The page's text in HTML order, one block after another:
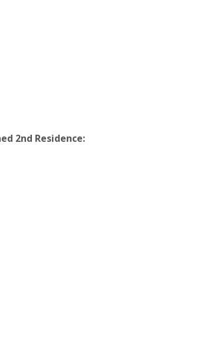
2nd Residence: